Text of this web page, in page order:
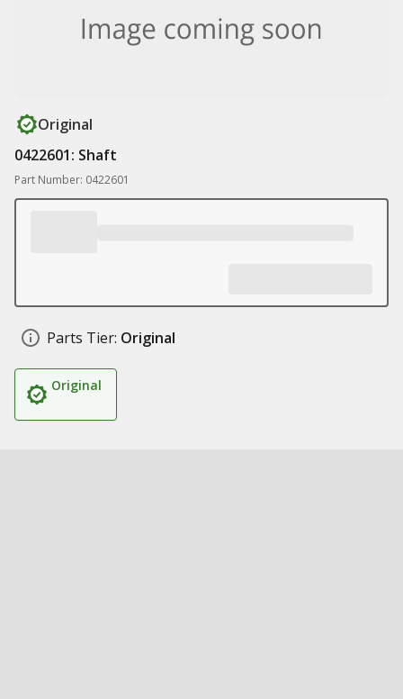
Original
0422601: Shaft
Part Number: 0422601
Parts Tier: Original
Original